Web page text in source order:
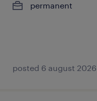
permanent
posted 6 august 2026